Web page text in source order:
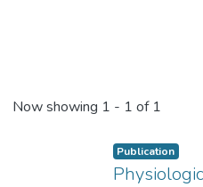
Now showing 1 - 1 of 1
Publication